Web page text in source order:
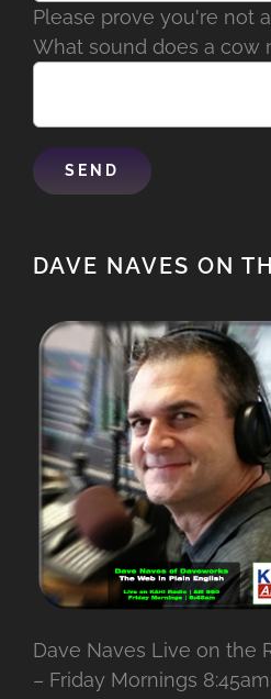
Please prove you're not
What sound does a cow
DAVE NAVES ON
Dave Naves Live on the
– Friday Mornings 8:45am